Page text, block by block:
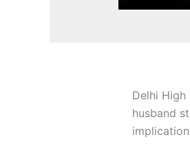
Delhi
husband